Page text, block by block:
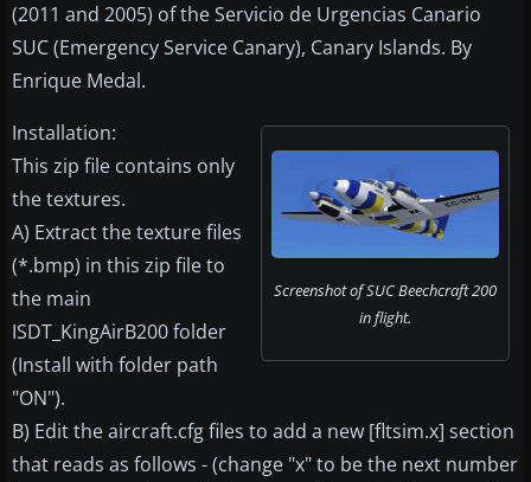
(2011 and 2005) of the Servicio de Urgencias Canario
SUC (Emergency Service Canary), Canary Islands. By
Enrique Medal.
Screenshot of SUC Beechcraft 200
in flight.
Installation:
This zip file contains only
the textures.
A) Extract the texture files
(*.bmp) in this zip file to
the main
ISDT_KingAirB200 folder
(Install with folder path
"ON").
B) Edit the aircraft.cfg files to add a new [fltsim.x] section
that reads as follows - (change "x" to be the next number